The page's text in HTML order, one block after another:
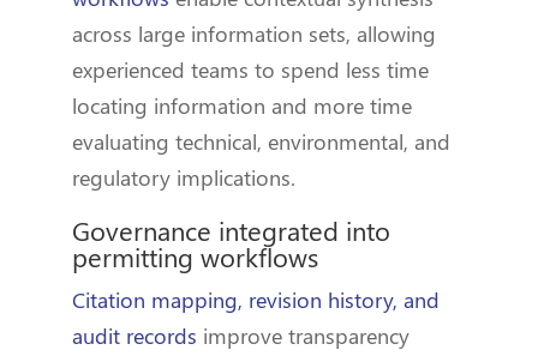
across large information sets, allowing
experienced teams to spend less time
locating information and more time
evaluating technical, environmental, and
regulatory implications.
Governance integrated into
permitting workflows
Citation mapping, revision history, and
audit records improve transparency